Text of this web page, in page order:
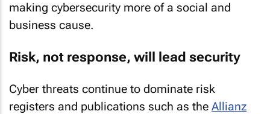
making cybersecurity more of a social and
business cause.
Risk, not response, will lead security
Cyber threats continue to dominate risk
registers and publications such as the Allianz